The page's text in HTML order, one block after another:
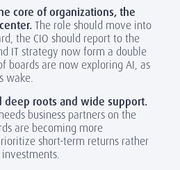
core of organizations, the
The role should move into
the CIO should report to the
IT strategy now form a double
boards are now exploring AI, as
wake.
deep roots and wide support.
business partners on the
are becoming more
short-term returns rather